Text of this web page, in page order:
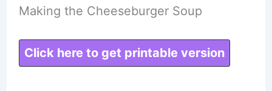
Making the Cheeseburger Soup
Click here to get printable version